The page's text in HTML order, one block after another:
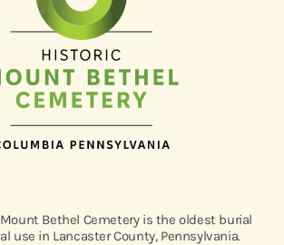
Bethel Cemetery is the oldest burial
use in Lancaster County, Pennsylvania.